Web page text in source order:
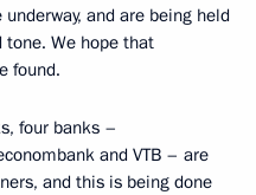
and are being held
tone. We hope that
found.
four banks –
and VTB – are
and this is being done